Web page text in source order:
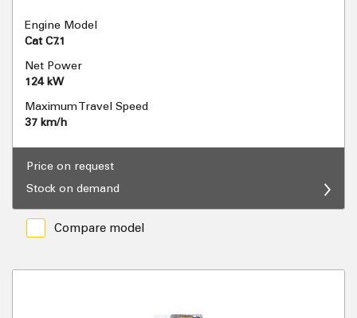
Engine Model
Cat C7.1
Net Power
124 kW
Maximum Travel Speed
37 km/h
Price on request
Stock on demand
Compare model